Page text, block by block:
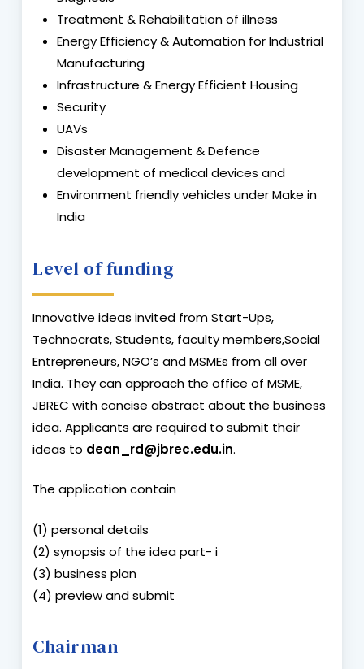
Treatment & Rehabilitation of illness
Energy Efficiency & Automation for Industrial
Manufacturing
Infrastructure & Energy Efficient Housing
Security
UAVs
Disaster Management & Defence
development of medical devices and
Environment friendly vehicles under Make in
India
Level of funding
Innovative ideas invited from Start-Ups,
Technocrats, Students, faculty members,Social
Entrepreneurs, NGO’s and MSMEs from all over
India. They can approach the office of MSME,
JBREC with concise abstract about the business
idea. Applicants are required to submit their
ideas to dean_rd@jbrec.edu.in.
The application contain
(1) personal details
(2) synopsis of the idea part- i
(3) business plan
(4) preview and submit
Chairman